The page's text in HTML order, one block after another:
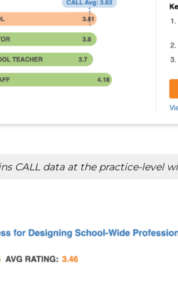
CALL data at the practice-level